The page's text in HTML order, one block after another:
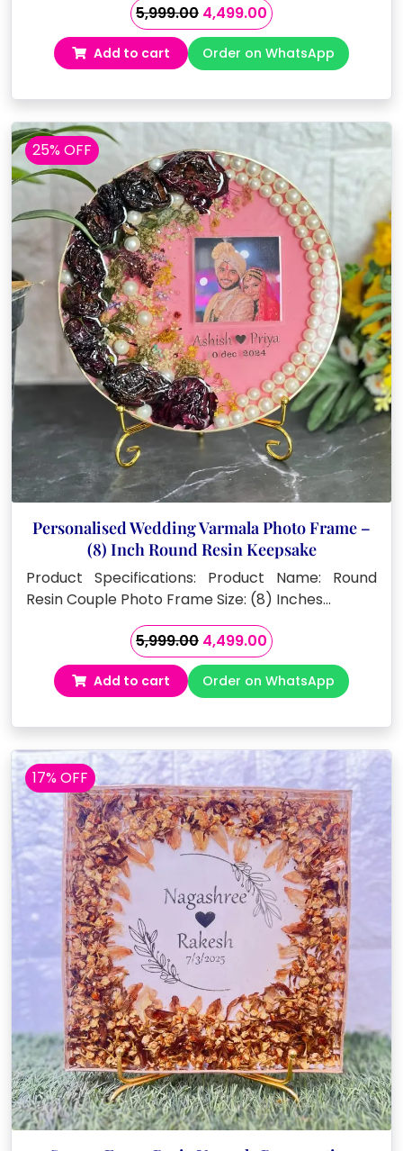
5,999.00 Original
price
was:
₹5,999.00.
4,499.00Current
price
is:
₹4,499.00.
Add to cart Order on WhatsApp
25% OFF
Personalised Wedding Varmala Photo Frame –
(8) Inch Round Resin Keepsake
Product Specifications: Product Name: Round
Resin Couple Photo Frame Size: (8) Inches…
5,999.00 Original
price
was:
₹5,999.00.
4,499.00Current
price
is:
₹4,499.00.
Add to cart Order on WhatsApp
17% OFF